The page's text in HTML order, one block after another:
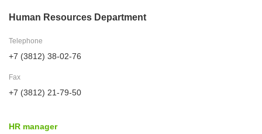
Human Resources Department
Telephone
+7 (3812) 38-02-76
Fax
+7 (3812) 21-79-50
HR manager